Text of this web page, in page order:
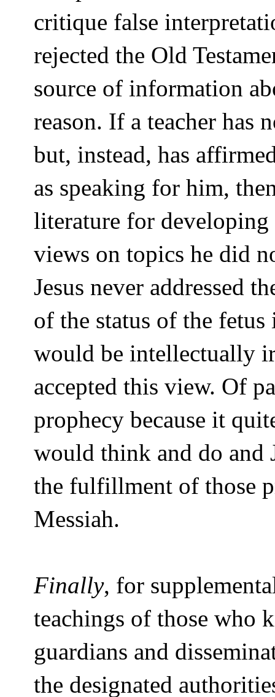
critique false
rejected the Old
source of information
reason. If a teacher has
but, instead, has
as speaking for him,
literature for developing
views on topics he did
Jesus never addressed
of the status of the
would be intellectually
accepted this view. Of
prophecy because it
would think and do and
the fulfillment of those
Messiah.
Finally, for
teachings of those who
guardians and
the designated